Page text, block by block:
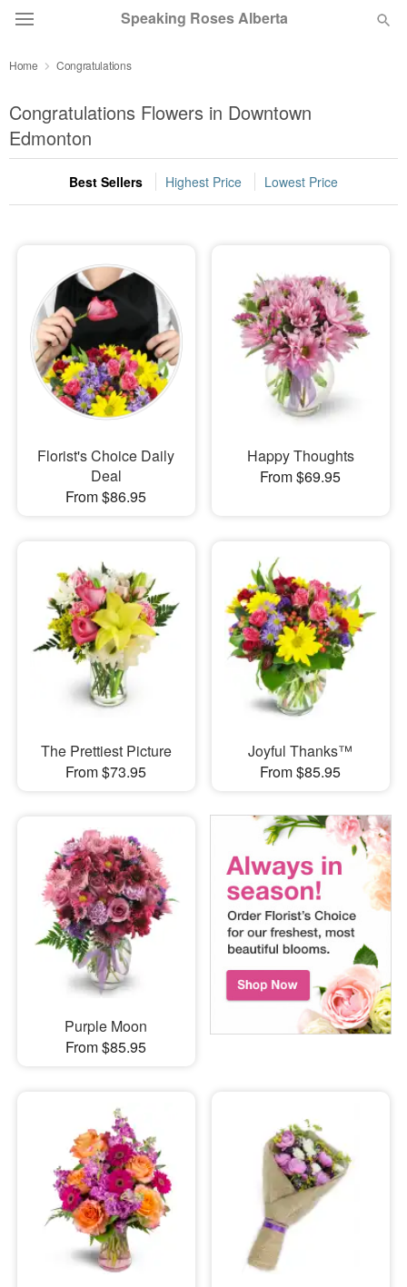
Speaking Roses Alberta
Summer
Occasions
Sympathy and Funeral
Flowers, Plants & Gifts
Our Shop
Home Congratulations
Congratulations Flowers in Downtown
Edmonton
Best Sellers Highest Price Lowest Price
Florist's Choice Daily
Deal
From $86.95
Happy Thoughts
From $69.95
The Prettiest Picture
From $73.95
Joyful Thanks™
From $85.95
Purple Moon
From $85.95